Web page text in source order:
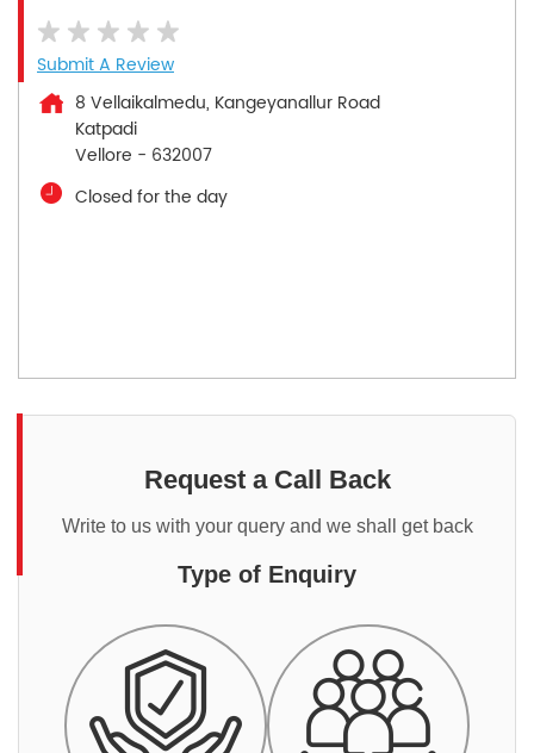
Submit A Review
8 Vellaikalmedu, Kangeyanallur Road
Katpadi
Vellore - 632007
Closed for the day
Request a Call Back
Write to us with your query and we shall get back
Type of Enquiry